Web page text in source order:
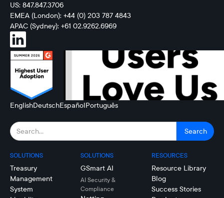
US: 847.847.3706
EMEA (London): +44 (0) 203 787 4843
APAC (Sydney): +61 02.9262.6969
EnglishDeutschEspañolPortuguês
SOLUTIONS
Treasury
Management
System
SOLUTIONS
GSmart AI
AI Security &
Compliance
RESOURCES
Resource Library
Blog
Success Stories